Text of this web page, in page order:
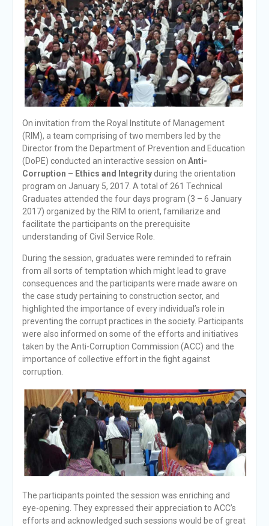
Vacancy Announcement
Vacancy Announcement
On invitation from the Royal Institute of Management
(RIM), a team comprising of two members led by the
Director from the Department of Prevention and Education
(DoPE) conducted an interactive session on Anti-
Corruption – Ethics and Integrityduring the orientation
program on January 5, 2017. A total of 261 Technical
Graduates attended the four days program (3 – 6 January
2017) organized by the RIM to orient, familiarize and
facilitate the participants on the prerequisite
understanding of Civil Service Role.
During the session, graduates were reminded to refrain
from all sorts of temptation which might lead to grave
consequences and the participants were made aware on
the case study pertaining to construction sector, and
highlighted the importance of every individual’s role in
preventing the corrupt practices in the society. Participants
were also informed on some of the efforts and initiatives
taken by the Anti-Corruption Commission (ACC) and the
importance of collective effort in the fight against
corruption.
The participants pointed the session was enriching and
eye-opening. They expressed their appreciation to ACC’s
efforts and acknowledged such sessions would be of great